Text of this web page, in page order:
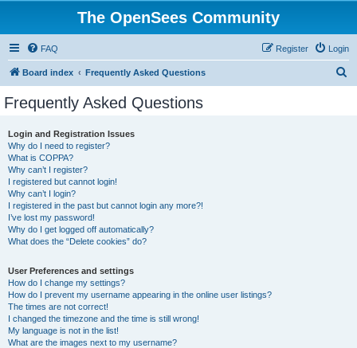
The OpenSees Community
FAQ Login
Register
Board index Frequently Asked Questions
Frequently Asked Questions
Login and Registration Issues
Why do I need to register?
What is COPPA?
Why can’t I register?
I registered but cannot login!
Why can’t I login?
I registered in the past but cannot login any more?!
I’ve lost my password!
Why do I get logged off automatically?
What does the “Delete cookies” do?
User Preferences and settings
How do I change my settings?
How do I prevent my username appearing in the online user listings?
The times are not correct!
I changed the timezone and the time is still wrong!
My language is not in the list!
What are the images next to my username?